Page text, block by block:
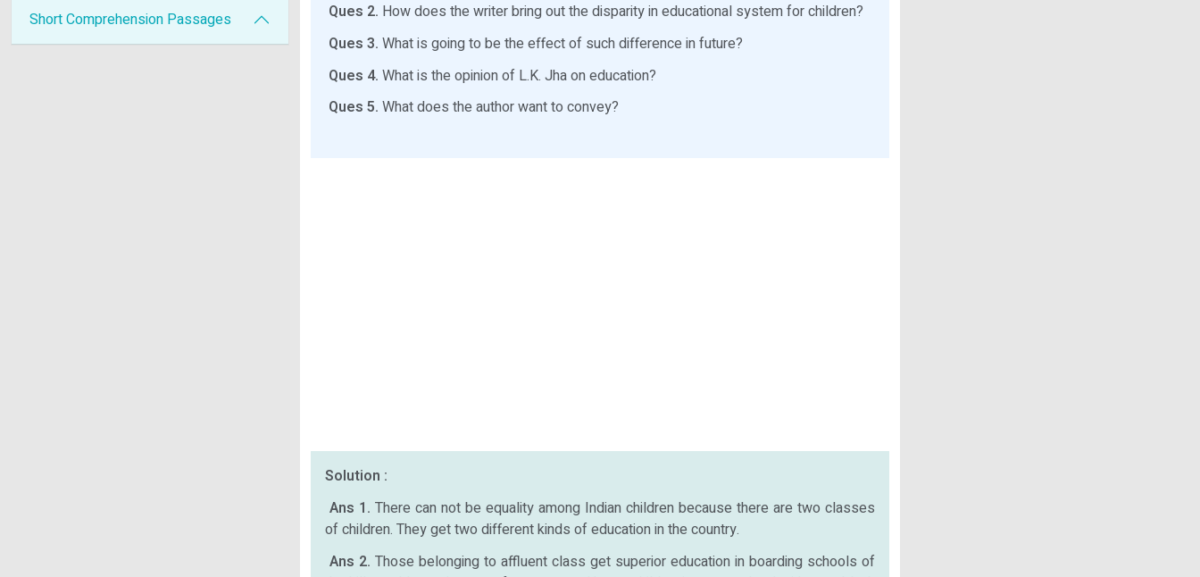
Short Comprehension Passages
Ques 2. How does the writer bring out the disparity in educational system for children?
Ques 3. What is going to be the effect of such difference in future?
Ques 4. What is the opinion of L.K. Jha on education?
Ques 5. What does the author want to convey?
Solution :
Ans 1. There can not be equality among Indian children because there are two classes
of children. They get two different kinds of education in the country.
Ans 2. Those belonging to affluent class get superior education in boarding schools of